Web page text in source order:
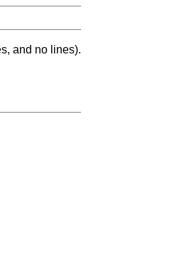
and no lines).